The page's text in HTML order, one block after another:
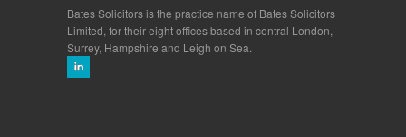
Bates Solicitors is the practice name of Bates Solicitors
Limited, for their eight offices based in central London,
Surrey, Hampshire and Leigh on Sea.